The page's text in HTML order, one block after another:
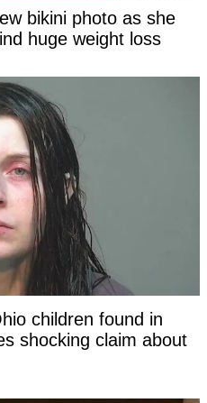
bikini photo as she
huge weight loss
children found in
shocking claim about